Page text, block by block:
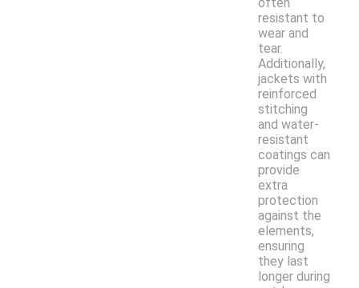
resistant to
wear and
tear.
Additionally,
jackets with
reinforced
stitching
and water-
resistant
coatings can
provide
extra
protection
against the
elements,
ensuring
they last
longer during